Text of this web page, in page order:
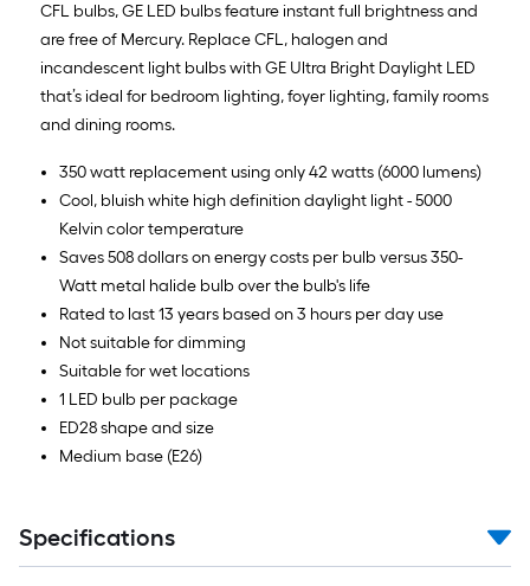
CFL bulbs, GE LED bulbs feature instant full brightness and
are free of Mercury. Replace CFL, halogen and
incandescent light bulbs with GE Ultra Bright Daylight LED
that’s ideal for bedroom lighting, foyer lighting, family rooms
and dining rooms.
350 watt replacement using only 42 watts (6000 lumens)
Cool, bluish white high definition daylight light - 5000
Kelvin color temperature
Saves 508 dollars on energy costs per bulb versus 350-
Watt metal halide bulb over the bulb's life
Rated to last 13 years based on 3 hours per day use
Not suitable for dimming
Suitable for wet locations
1 LED bulb per package
ED28 shape and size
Medium base (E26)
Specifications